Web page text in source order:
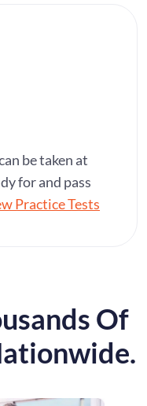
be taken at
for and pass
Practice Tests
Of